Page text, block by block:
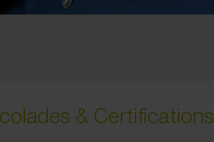
& Certifications